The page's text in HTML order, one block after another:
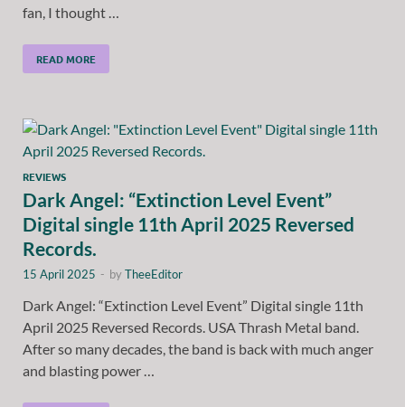
fan, I thought …
READ MORE
REVIEWS
Dark Angel: “Extinction Level Event”
Digital single 11th April 2025 Reversed
Records.
15 April 2025 - byTheeEditor
Dark Angel: “Extinction Level Event” Digital single 11th
April 2025 Reversed Records. USA Thrash Metal band.
After so many decades, the band is back with much anger
and blasting power …